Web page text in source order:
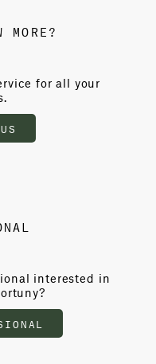
MORE?
for all your
interested in